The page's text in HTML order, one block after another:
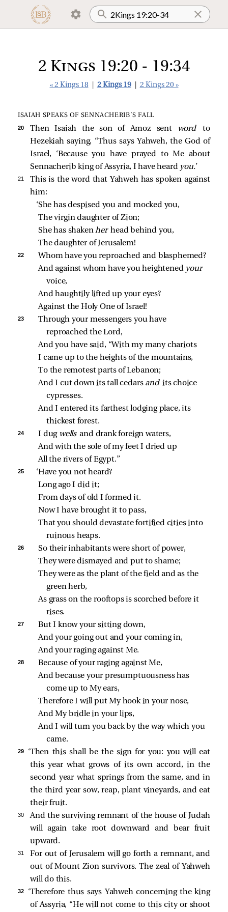
2 Kings 19:20 - 19:34
« 2 Kings 18 2 Kings 19 2 Kings 20 »
ISAIAH SPEAKS OF SENNACHERIB’S FALL
20 Then Isaiah the son of Amoz sent wordto
Hezekiah saying, “Thus says Yahweh, the God of
Israel, ‘Because you have prayed to Me about
Sennacherib king of Assyria, I have heard you.’
21
This is the word that Yahweh has spoken against
him:
‘She has despised you and mocked you,
The virgin daughter of Zion;
She has shaken her head behind you,
The daughter of Jerusalem!
22
Whom have you reproached and blasphemed?
And against whom have you heightened your
voice,
And haughtily lifted up your eyes?
Against the Holy One of Israel!
23
Through your messengers you have
reproached the Lord,
And you have said, “With my many chariots
I came up to the heights of the mountains,
To the remotest parts of Lebanon;
And I cut down its tall cedars and its choice
cypresses.
And I entered its farthest lodging place, its
thickest forest.
24 I dug wells and drank foreign waters,
And with the sole of my feet I dried up
All the rivers of Egypt.”
25
‘Have you not heard?
Long ago I did it;
From days of old I formed it.
Now I have brought it to pass,
That you should devastate fortified cities into
ruinous heaps.
26
So their inhabitants were short of power,
They were dismayed and put to shame;
They were as the plant of the field and as the
green herb,
As grass on the rooftops is scorched before it
rises.
27
But I know your sitting down,
And your going out and your coming in,
And your raging against Me.
28
Because of your raging against Me,
And because your presumptuousness has
come up to My ears,
Therefore I will put My hook in your nose,
And My bridle in your lips,
And I will turn you back by the way which you
came.
29
‘Then this shall be the sign for you: you will eat
this year what grows of its own accord, in the
second year what springs from the same, and in
the third year sow, reap, plant vineyards, and eat
their fruit.
30
And the surviving remnant of the house of Judah
will again take root downward and bear fruit
upward.
31
For out of Jerusalem will go forth a remnant, and
out of Mount Zion survivors. The zeal of Yahweh
will do this.
32
‘Therefore thus says Yahweh concerning the king
of Assyria, “He will not come to this city or shoot